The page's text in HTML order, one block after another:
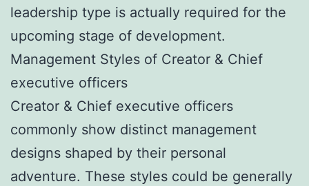
leadership type is actually required for the
upcoming stage of development.
Management Styles of Creator & Chief
executive officers
Creator & Chief executive officers
commonly show distinct management
designs shaped by their personal
adventure. These styles could be generally